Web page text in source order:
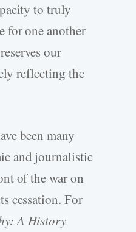
to truly
for one another
our
reflecting the
been many
and journalistic
of the war on
cessation. For
A History